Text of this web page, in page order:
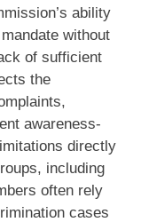
ability
without
of sufficient
the
awareness-
directly
including
often rely
cases